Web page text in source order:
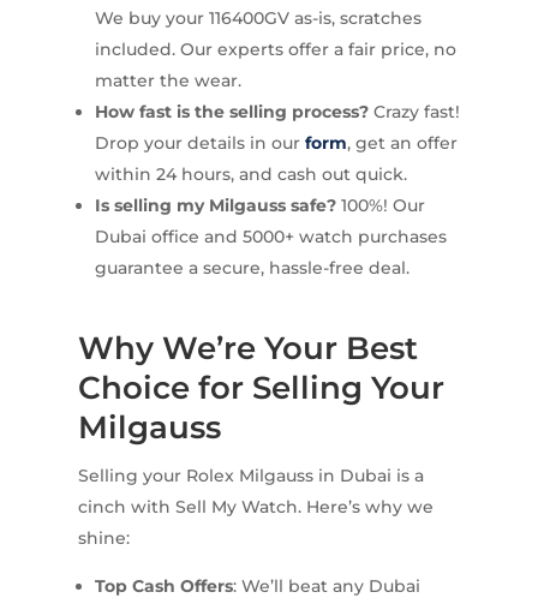
We buy your 116400GV as-is, scratches
included. Our experts offer a fair price, no
matter the wear.
How fast is the selling process?Crazy fast!
Drop your details in our form, get an offer
within 24 hours, and cash out quick.
Is selling my Milgauss safe?100%! Our
Dubai office and 5000+ watch purchases
guarantee a secure, hassle-free deal.
Why We’re Your Best
Choice for Selling Your
Milgauss
Selling your Rolex Milgauss in Dubai is a
cinch with Sell My Watch. Here’s why we
shine:
Top Cash Offers: We’ll beat any Dubai